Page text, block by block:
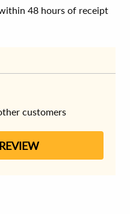
48 hours of receipt
customers